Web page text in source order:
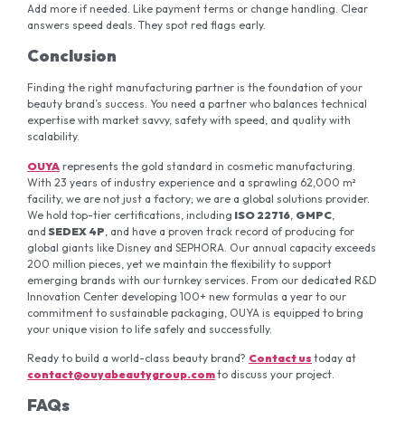
Add more if needed. Like payment terms or change handling. Clear
answers speed deals. They spot red flags early.
Conclusion
Finding the right manufacturing partner is the foundation of your
beauty brand’s success. You need a partner who balances technical
expertise with market savvy, safety with speed, and quality with
scalability.
OUYA represents the gold standard in cosmetic manufacturing.
With 23 years of industry experience and a sprawling 62,000 m²
facility, we are not just a factory; we are a global solutions provider.
We hold top-tier certifications, including ISO 22716 GMPC
and SEDEX 4P , and have a proven track record of producing for
global giants like Disney and SEPHORA. Our annual capacity exceeds
200 million pieces, yet we maintain the flexibility to support
emerging brands with our turnkey services. From our dedicated R&D
Innovation Center developing 100+ new formulas a year to our
commitment to sustainable packaging, OUYA is equipped to bring
your unique vision to life safely and successfully.
Ready to build a world-class beauty brand? Contact us today at
contact@ouyabeautygroup.comto discuss your project.
FAQs